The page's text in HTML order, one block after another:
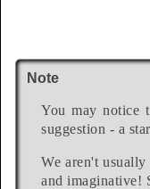
Note
You may notice
suggestion - a
We aren't
and imaginative!